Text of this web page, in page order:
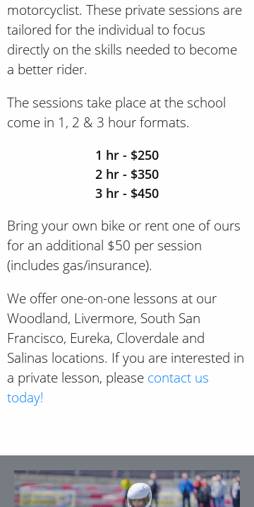
motorcyclist. These private sessions are
tailored for the individual to focus
directly on the skills needed to become
a better rider.
The sessions take place at the school
come in 1, 2 & 3 hour formats.
1 hr - $250
2 hr - $350
3 hr - $450
Bring your own bike or rent one of ours
for an additional $50 per session
(includes gas/insurance).
We offer one-on-one lessons at our
Woodland, Livermore, South San
Francisco, Eureka, Cloverdale and
Salinas locations. If you are interested in
a private lesson, please contact us
today!